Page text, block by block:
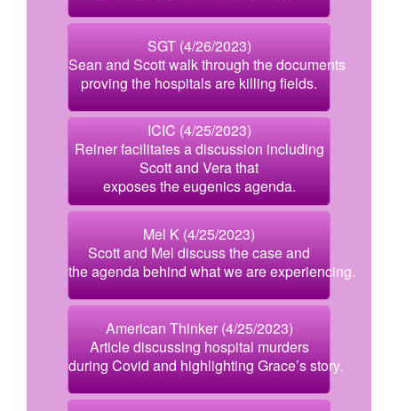
SGT (4/26/2023)
Sean and Scott walk through the documents
proving the hospitals are killing fields.
ICIC (4/25/2023)
Reiner facilitates a discussion including
Scott and Vera that
exposes the eugenics agenda.
Mel K (4/25/2023)
Scott and Mel discuss the case and
the agenda behind what we are experiencing.
American Thinker (4/25/2023)
Article discussing hospital murders
during Covid and highlighting Grace’s story.